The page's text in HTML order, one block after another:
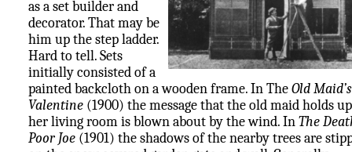
as a set builder and
decorator. That may be
him up the step ladder.
Hard to tell. Sets
initially consisted of a
painted backcloth on a wooden frame. In TheOld Maid’s
Valentine (1900) the message that the old maid holds
her living room is blown about by the wind. InThe
Poor Joe (1901) the shadows of the nearby trees are